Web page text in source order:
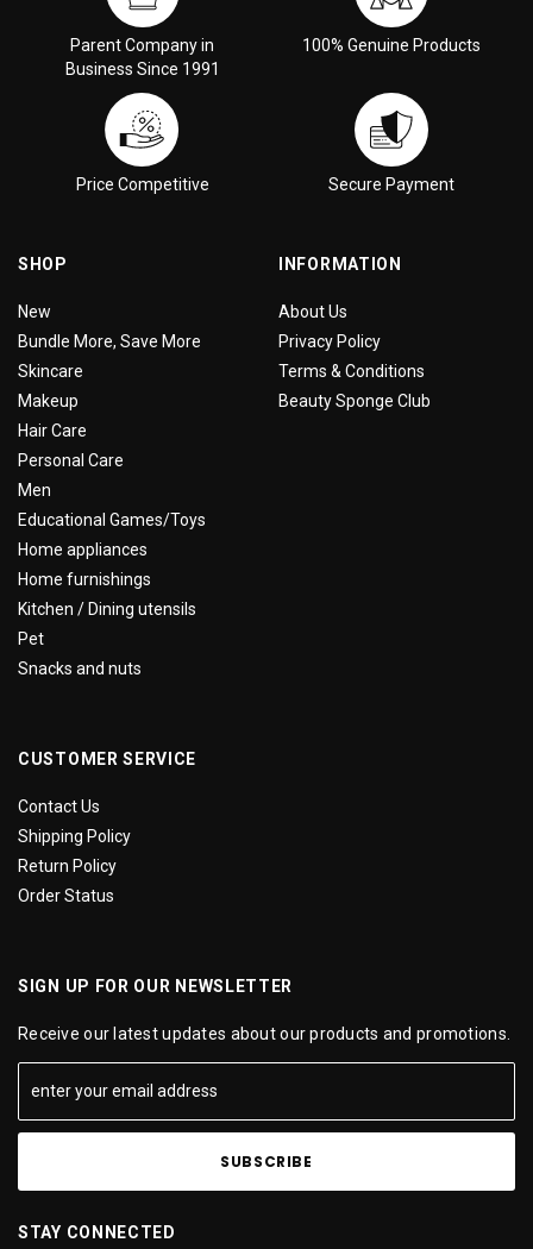
Parent Company in
Business Since 1991
100% Genuine Products
Price Competitive Secure Payment
SHOP
New
Bundle More, Save More
Skincare
Makeup
Hair Care
Personal Care
Men
Educational Games/Toys
Home appliances
Home furnishings
Kitchen / Dining utensils
Pet
Snacks and nuts
INFORMATION
About Us
Privacy Policy
Terms & Conditions
Beauty Sponge Club
CUSTOMER SERVICE
Contact Us
Shipping Policy
Return Policy
Order Status
SIGN UP FOR OUR NEWSLETTER
Receive our latest updates about our products and promotions.
STAY CONNECTED